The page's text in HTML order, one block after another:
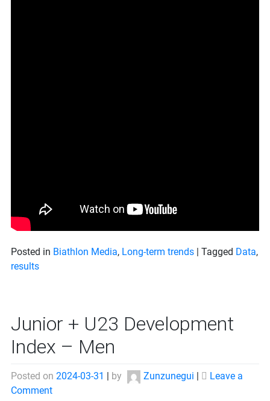
Posted in Biathlon Media, Long-term trends | Tagged Data,
results
Junior + U23 Development
Index – Men
Posted on 2024-03-31 by Zunzunegui
Leave a
Commenton